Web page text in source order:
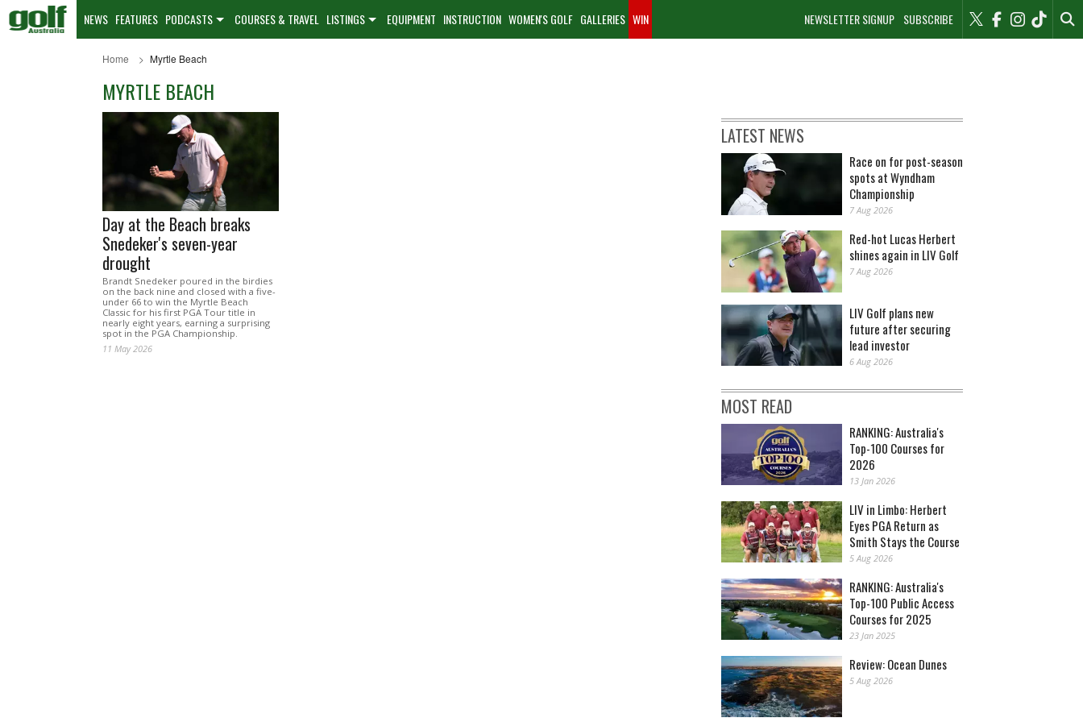
NEWSLETTER SIGNUP SUBSCRIBE
NEWS FEATURES PODCASTS COURSES & TRAVEL LISTINGS EQUIPMENT INSTRUCTION WOMEN'S GOLF GALLERIES WIN
Home Myrtle Beach
MYRTLE BEACH
Day at the Beach breaks
Snedeker's seven-year
drought
Brandt Snedeker poured in the birdies
on the back nine and closed with a five-
under 66 to win the Myrtle Beach
Classic for his first PGA Tour title in
nearly eight years, earning a surprising
spot in the PGA Championship.
11 May 2026
LATEST NEWS
Race on for post-season
spots at Wyndham
Championship
7 Aug 2026
Red-hot Lucas Herbert
shines again in LIV Golf
7 Aug 2026
LIV Golf plans new
future after securing
lead investor
6 Aug 2026
MOST READ
RANKING: Australia's
Top-100 Courses for
2026
13 Jan 2026
LIV in Limbo: Herbert
Eyes PGA Return as
Smith Stays the Course
5 Aug 2026
RANKING: Australia's
Top-100 Public Access
Courses for 2025
23 Jan 2025
Review: Ocean Dunes
5 Aug 2026